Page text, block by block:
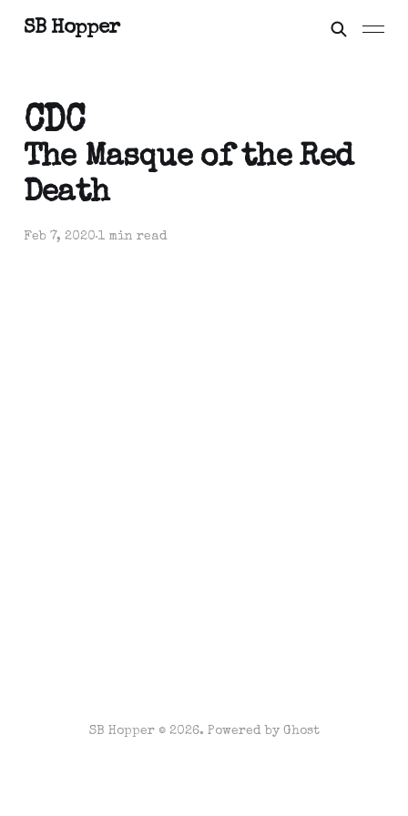
SB Hopper
CDC
The Masque of the Red
Death
Feb 7, 20201 min read
SB Hopper © 2026. Powered by Ghost